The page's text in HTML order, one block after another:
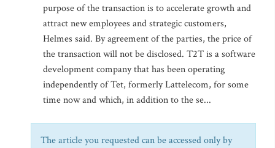
purpose of the transaction is to accelerate growth and
attract new employees and strategic customers,
Helmes said. By agreement of the parties, the price of
the transaction will not be disclosed. T2T is a software
development company that has been operating
independently of Tet, formerly Lattelecom, for some
time now and which, in addition to the se...
The article you requested can be accessed only by